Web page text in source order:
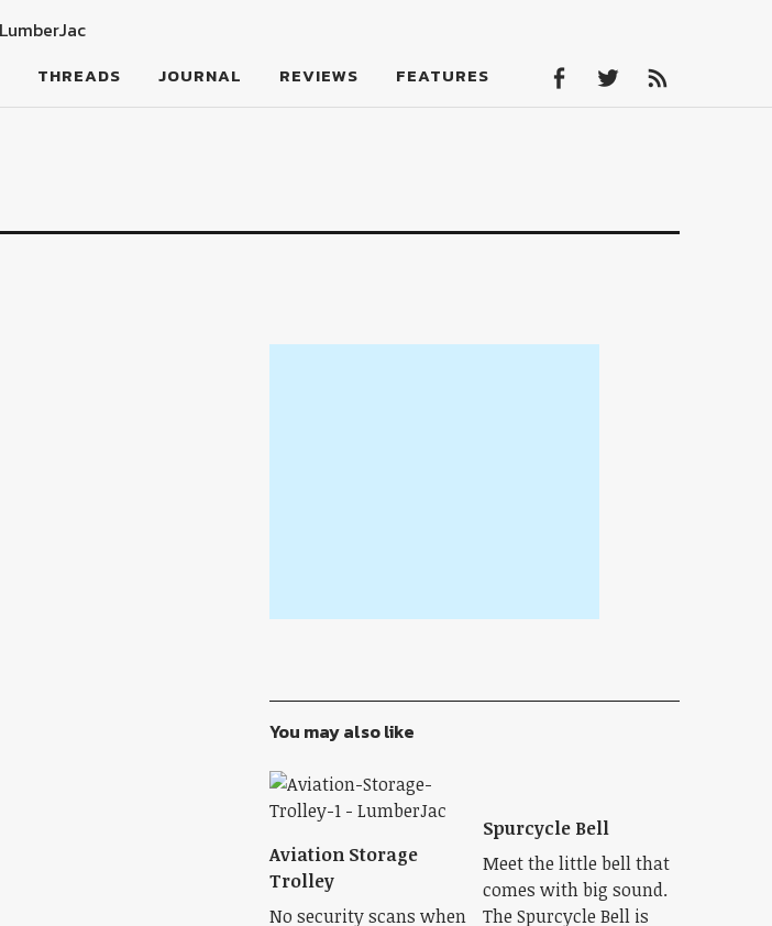
THREADS JOURNAL REVIEWS FEATURES
You may also like
Aviation Storage
Trolley
No security scans when
Spurcycle Bell
Meet the little bell that
comes with big sound.
The Spurcycle Bell is